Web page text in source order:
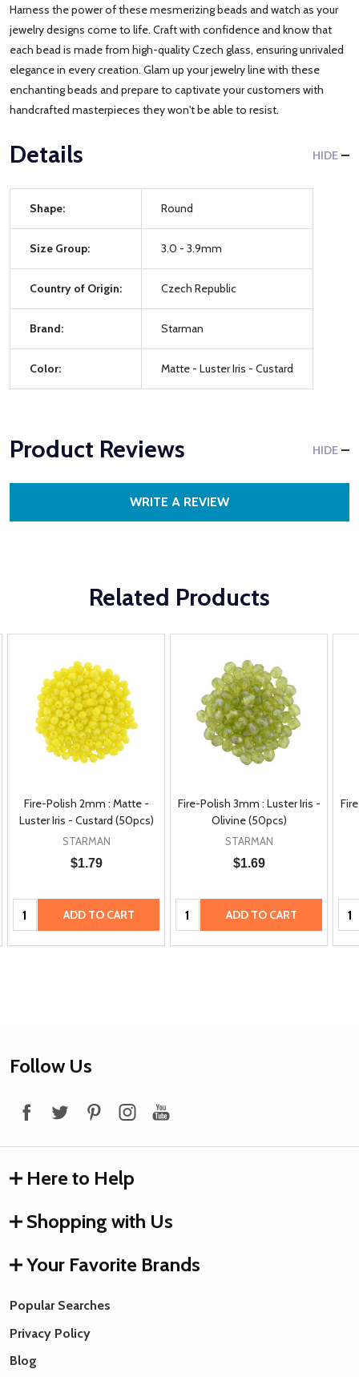
Harness the power of these mesmerizing beads and watch as your
jewelry designs come to life. Craft with confidence and know that
each bead is made from high-quality Czech glass, ensuring unrivaled
elegance in every creation. Glam up your jewelry line with these
enchanting beads and prepare to captivate your customers with
handcrafted masterpieces they won't be able to resist.
Details HIDE
Shape: Round
Size Group: 3.0 - 3.9mm
Country of Origin: Czech Republic
Brand: Starman
Color: Matte - Luster Iris - Custard
Product Reviews HIDE
WRITE A REVIEW
Related Products
Fire-Polish 2mm : Matte -
Luster Iris - Custard (50pcs)
STARMAN
$1.79
Quantity: ADD TO CART
Fire-Polish 3mm : Luster Iris -
Olivine (50pcs)
STARMAN
$1.69
Quantity: ADD TO CART
Footer
Follow Us
Here to Help
Shopping with Us
Your Favorite Brands
Popular Searches
Privacy Policy
Blog